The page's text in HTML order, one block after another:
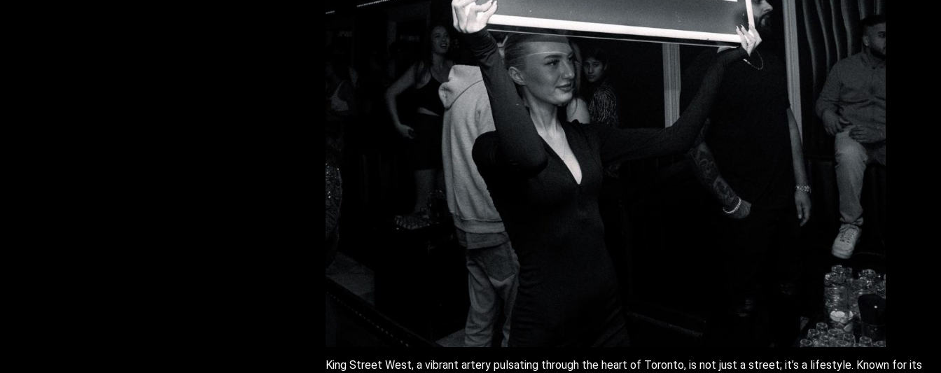
King Street West, a vibrant artery pulsating through the heart of Toronto, is not just a street; it’s a lifestyle. Known for its